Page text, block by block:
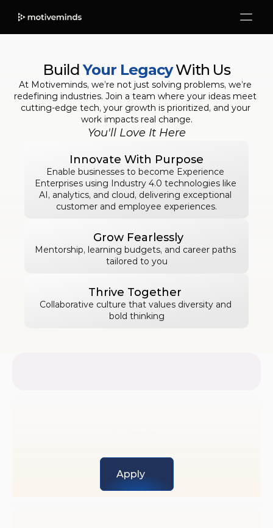
Build Your Legacy With Us
At Motiveminds, we’re not just solving problems, we’re
redefining industries. Join a team where your ideas meet
cutting-edge tech, your growth is prioritized, and your
work impacts real change.
You'll Love It Here
Innovate With Purpose
Enable businesses to become Experience
Enterprises using Industry 4.0 technologies like
AI, analytics, and cloud, delivering exceptional
customer and employee experiences.
Grow Fearlessly
Mentorship, learning budgets, and career paths
tailored to you
Thrive Together
Collaborative culture that values diversity and
bold thinking
Business Development
Apply